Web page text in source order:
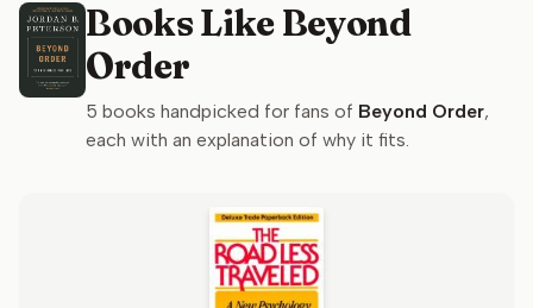
Books Like Beyond
Order
5 books handpicked for fans of Beyond Order,
each with an explanation of why it fits.